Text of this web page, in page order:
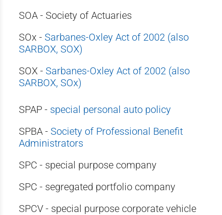
SOA - Society of Actuaries
SOx - Sarbanes-Oxley Act of 2002 (also
SARBOX, SOX)
SOX - Sarbanes-Oxley Act of 2002 (also
SARBOX, SOx)
SPAP - special personal auto policy
SPBA - Society of Professional Benefit
Administrators
SPC - special purpose company
SPC - segregated portfolio company
SPCV - special purpose corporate vehicle